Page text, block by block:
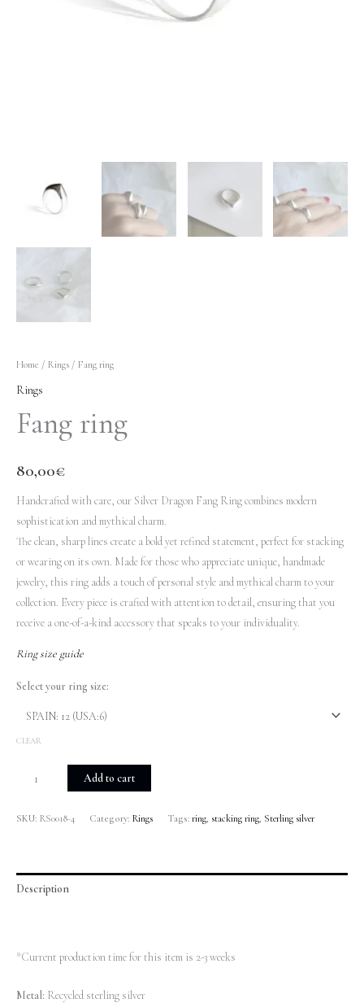
Home / Rings / Fang ring
Rings
Fang ring
80,00€
Handcrafted with care, our Silver Dragon Fang Ring combines modern
sophistication and mythical charm.
The clean, sharp lines create a bold yet refined statement, perfect for stacking
or wearing on its own. Made for those who appreciate unique, handmade
jewelry, this ring adds a touch of personal style and mythical charm to your
collection. Every piece is crafted with attention to detail, ensuring that you
receive a one-of-a-kind accessory that speaks to your individuality.
Ring size guide
Select your ring size:
CLEAR
Add to cart
SKU: RS0018-4 Category: Rings Tags: ring, stacking ring, Sterling silver
Description
*Current production time for this item is 2-3 weeks
Metal: Recycled sterling silver